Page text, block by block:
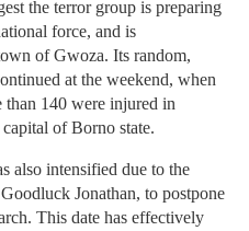
the terror group is preparing
force, and is
of Gwoza. Its random,
at the weekend, when
than 140 were injured in
of Borno state.
also intensified due to the
Jonathan, to postpone
This date has effectively